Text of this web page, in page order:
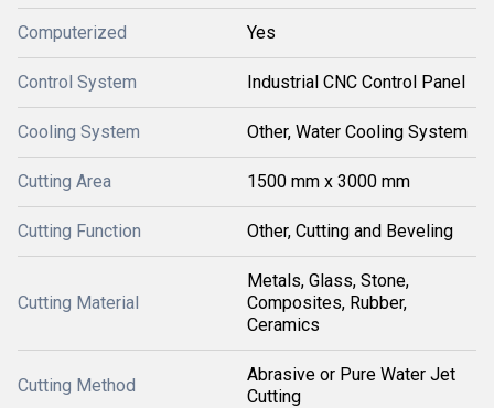
Computerized Yes
Control System Industrial CNC Control Panel
Cooling System Other, Water Cooling System
Cutting Area 1500 mm x 3000 mm
Cutting Function Other, Cutting and Beveling
Cutting Material
Metals, Glass, Stone,
Composites, Rubber,
Ceramics
Cutting Method
Abrasive or Pure Water Jet
Cutting